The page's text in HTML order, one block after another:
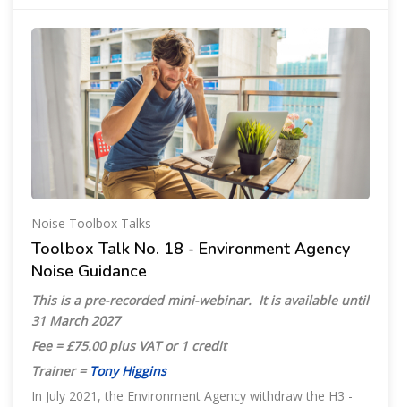
Noise Toolbox Talks
Toolbox Talk No. 18 - Environment Agency
Noise Guidance
This is a pre-recorded mini-webinar. It is available until
31 March 2027
Fee = £75.00 plus VAT or 1 credit
Trainer = Tony Higgins
In July 2021, the Environment Agency withdraw the H3 -